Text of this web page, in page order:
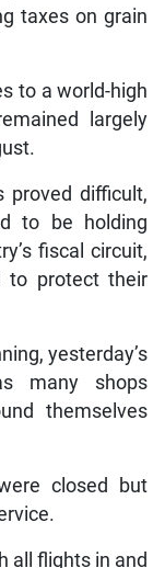
taxes on grain
to a world-high
largely
proved difficult,
to be holding
fiscal circuit,
to protect their
yesterday’s
many shops
themselves
closed but
all flights in and